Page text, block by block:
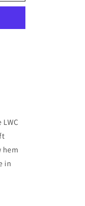
hem
in